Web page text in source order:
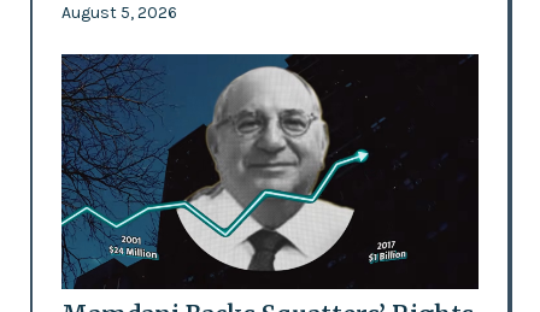
August 5, 2026